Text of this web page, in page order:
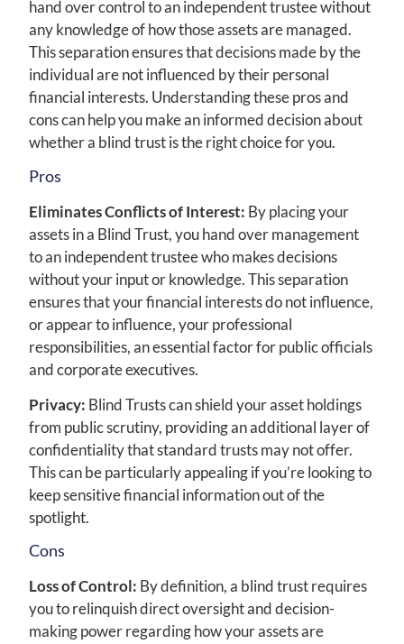
hand over control to an independent trustee without
any knowledge of how those assets are managed.
This separation ensures that decisions made by the
individual are not influenced by their personal
financial interests. Understanding these pros and
cons can help you make an informed decision about
whether a blind trust is the right choice for you.
Pros
Eliminates Conflicts of Interest: By placing your
assets in a Blind Trust, you hand over management
to an independent trustee who makes decisions
without your input or knowledge. This separation
ensures that your financial interests do not influence,
or appear to influence, your professional
responsibilities, an essential factor for public officials
and corporate executives.
Privacy: Blind Trusts can shield your asset holdings
from public scrutiny, providing an additional layer of
confidentiality that standard trusts may not offer.
This can be particularly appealing if you’re looking to
keep sensitive financial information out of the
spotlight.
Cons
Loss of Control: By definition, a blind trust requires
you to relinquish direct oversight and decision-
making power regarding how your assets are